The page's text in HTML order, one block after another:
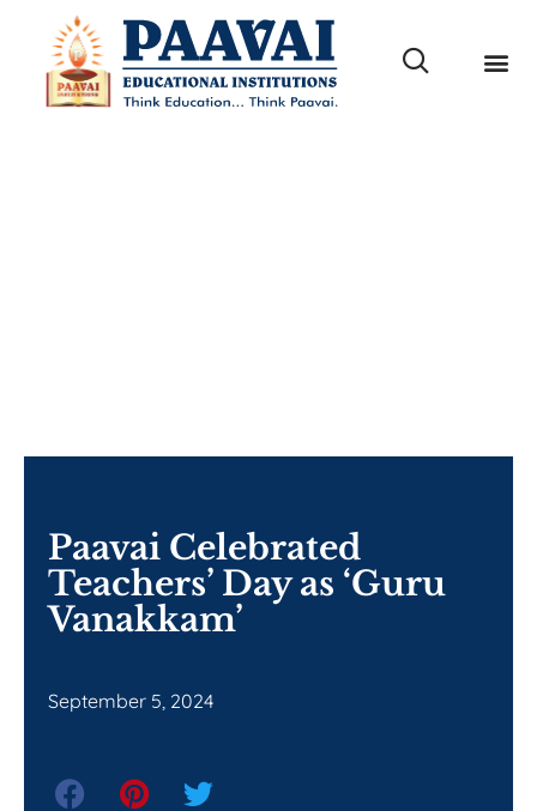
Paavai Celebrated
Teachers’ Day as ‘Guru
Vanakkam’
September 5, 2024